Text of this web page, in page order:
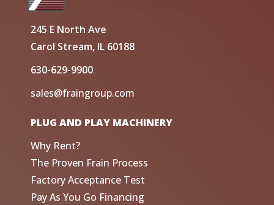
245 E North Ave
Carol Stream, IL 60188
630-629-9900
sales@fraingroup.com
PLUG AND PLAY MACHINERY
Why Rent?
The Proven Frain Process
Factory Acceptance Test
Pay As You Go Financing